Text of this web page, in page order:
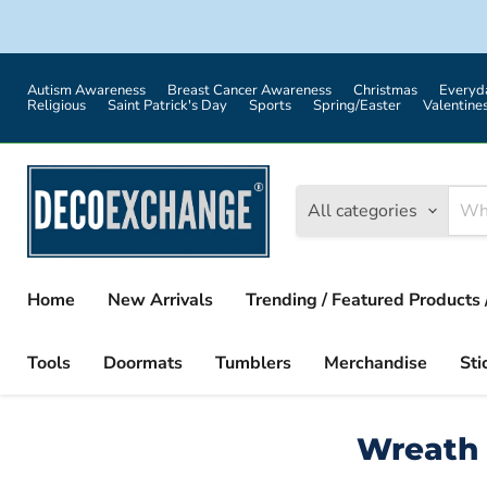
Autism Awareness Breast Cancer Awareness Christmas
Religious Saint Patrick's Day Sports Spring/Easter
All categories
Home
New Arrivals Trending / Featured
Tools Doormats Tumblers Merchandise
Wreath